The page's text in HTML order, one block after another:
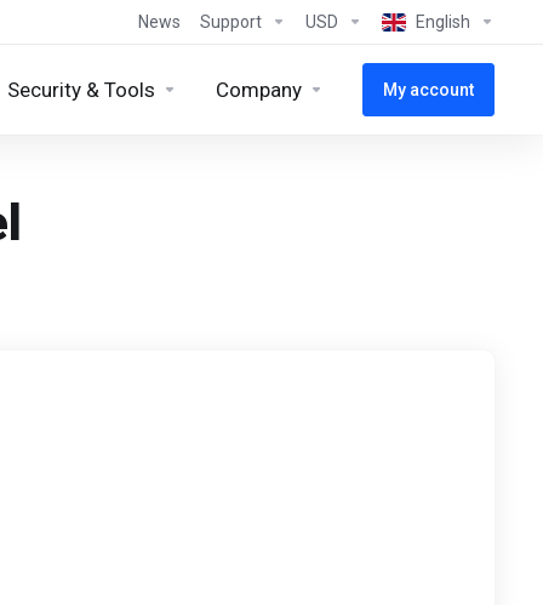
News Support USD English
Security & Tools Company My account